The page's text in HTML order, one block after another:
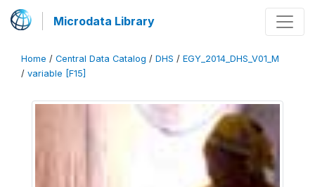
Microdata Library
Home / Central Data Catalog / DHS / EGY_2014_DHS_V01_M
/ variable [F15]